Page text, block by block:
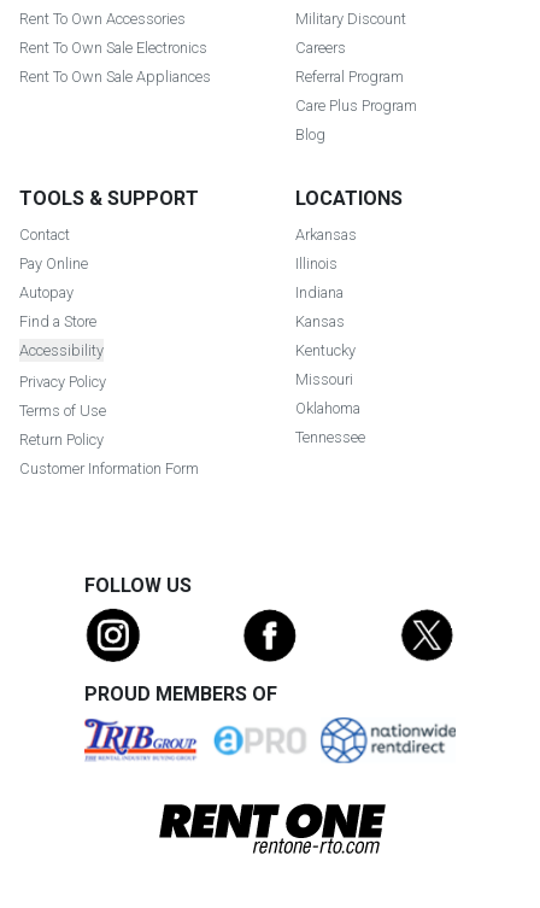
Rent To Own Accessories
Rent To Own Sale Electronics
Rent To Own Sale Appliances
Military Discount
Careers
Referral Program
Care Plus Program
Blog
TOOLS & SUPPORT
Contact
Pay Online
Autopay
Find a Store
Accessibility
Privacy Policy
Terms of Use
Return Policy
Customer Information Form
LOCATIONS
Arkansas
Illinois
Indiana
Kansas
Kentucky
Missouri
Oklahoma
Tennessee
FOLLOW US
PROUD MEMBERS OF